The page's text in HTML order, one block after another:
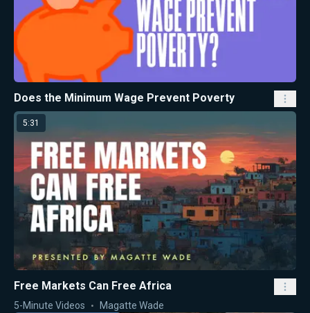
Does the Minimum Wage Prevent Poverty
5:31
Free Markets Can Free Africa
5-Minute Videos Magatte Wade